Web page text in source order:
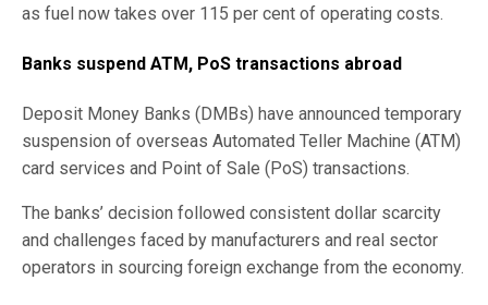
as fuel now takes over 115 per cent of operating costs.
Banks suspend ATM, PoS transactions abroad
Deposit Money Banks (DMBs) have announced temporary
suspension of overseas Automated Teller Machine (ATM)
card services and Point of Sale (PoS) transactions.
The banks’ decision followed consistent dollar scarcity
and challenges faced by manufacturers and real sector
operators in sourcing foreign exchange from the economy.